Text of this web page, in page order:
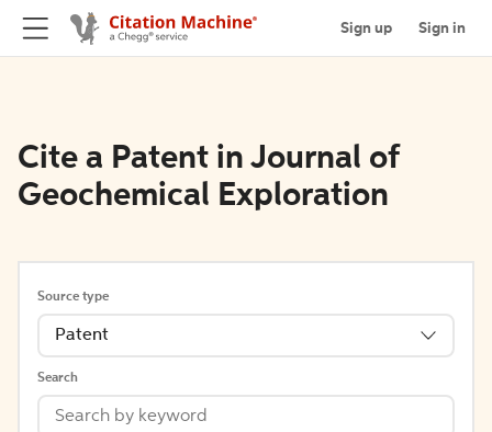
Sign up Sign in
Cite a Patent in Journal of
Geochemical Exploration
Source type
Patent
Search